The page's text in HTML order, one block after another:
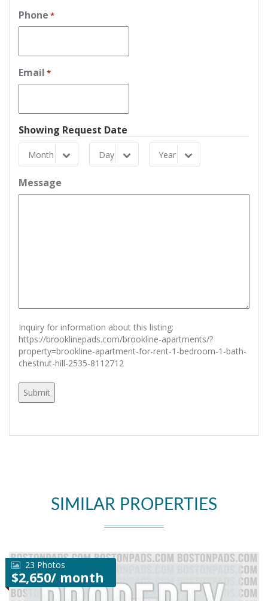
Phone *
Email *
Showing Request Date
Month
Month
Day
Day
Year
Year
Message
Inquiry for information about this listing:
https://brooklinepads.com/brookline-apartments/?
property=brookline-apartment-for-rent-1-bedroom-1-bath-
chestnut-hill-2535-8112712
SIMILAR PROPERTIES
23 Photos
$2,650/ month